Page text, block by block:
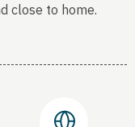
close to home.